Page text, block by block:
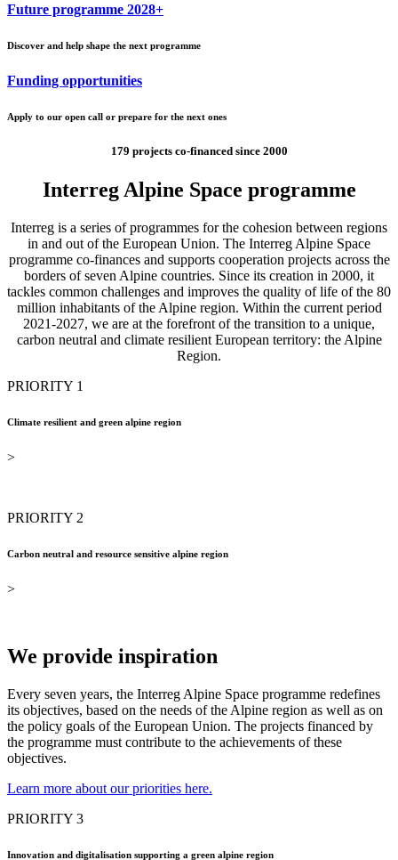
Future programme 2028+
Discover and help shape the next programme
Funding opportunities
Apply to our open call or prepare for the next ones
179 projects co-financed since 2000
Interreg Alpine Space programme
Interreg is a series of programmes for the cohesion between regions
in and out of the European Union. The Interreg Alpine Space
programme co-finances and supports cooperation projects across the
borders of seven Alpine countries. Since its creation in 2000, it
tackles common challenges and improves the quality of life of the 80
million inhabitants of the Alpine region. Within the current period
2021-2027, we are at the forefront of the transition to a unique,
carbon neutral and climate resilient European territory: the Alpine
Region.
PRIORITY 1
Climate resilient and green alpine region
>
PRIORITY 2
Carbon neutral and resource sensitive alpine region
>
We provide inspiration
Every seven years, the Interreg Alpine Space programme redefines
its objectives, based on the needs of the Alpine region as well as on
the policy goals of the European Union. The projects financed by
the programme must contribute to the achievements of these
objectives.
Learn more about our priorities here.
PRIORITY 3
Innovation and digitalisation supporting a green alpine region